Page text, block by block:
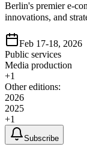
Berlin's premier e-
innovations, and
Feb 17-18, 2026
Public services
Media production
+1
Other editions:
2026
2025
+1
Subscribe